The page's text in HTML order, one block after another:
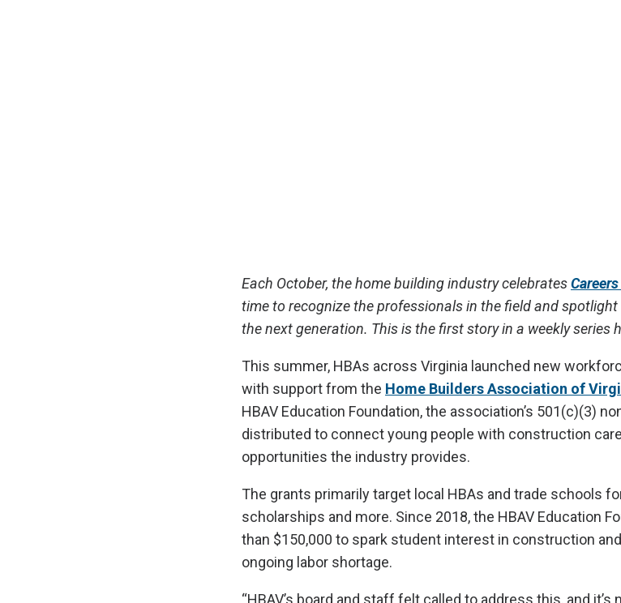
Each October, the home building industry celebrates
time to recognize the professionals in the field and
the next generation. This is the first story in a weekly series
This summer, HBAs across Virginia launched new
with support from the Home Builders Association of
HBAV Education Foundation, the association’s 501(c)(3)
distributed to connect young people with construction
opportunities the industry provides.
The grants primarily target local HBAs and trade schools
scholarships and more. Since 2018, the HBAV Education
than $150,000 to spark student interest in construction
ongoing labor shortage.